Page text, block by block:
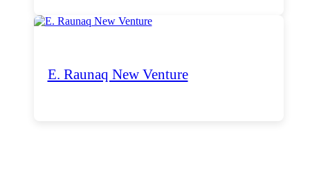
E. Raunaq New Venture